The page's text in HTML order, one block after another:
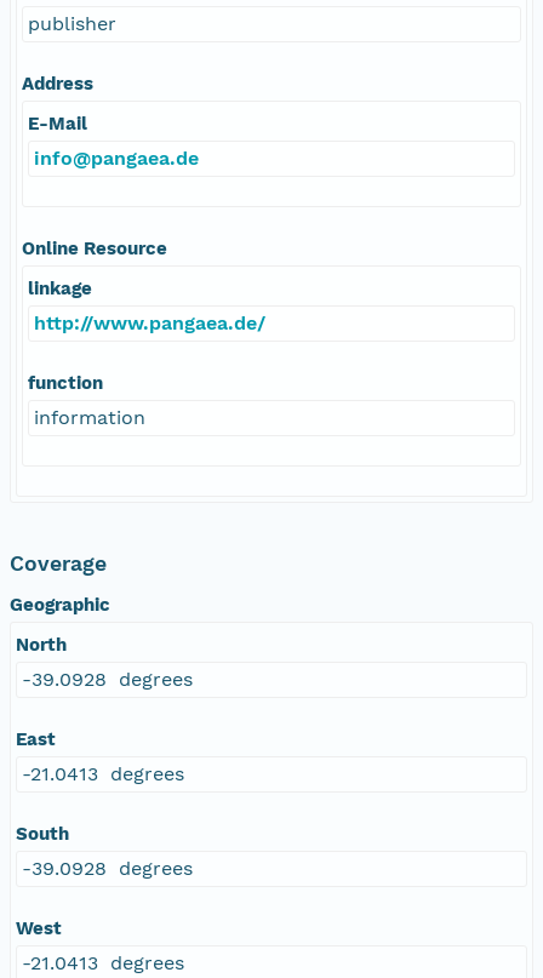
publisher
Address
E-Mail
info@pangaea.de
Online Resource
linkage
http://www.pangaea.de/
function
information
Coverage
Geographic
North
-39.0928 degrees
East
-21.0413 degrees
South
-39.0928 degrees
West
-21.0413 degrees